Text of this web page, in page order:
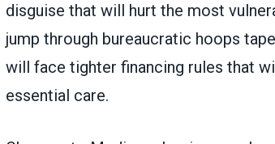
disguise that will hurt the most
jump through bureaucratic hoops
will face tighter financing rules that
essential care.